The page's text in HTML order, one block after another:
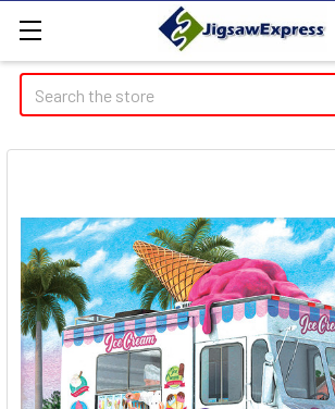
Search